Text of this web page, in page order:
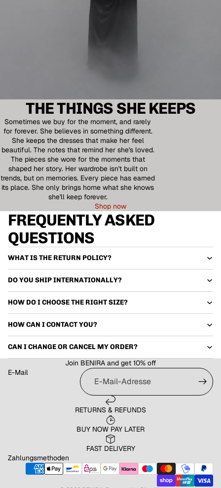
THE THINGS SHE KEEPS
Sometimes we buy for the moment, and rarely
for forever. She believes in something different.
She keeps the dresses that make her feel
beautiful. The notes that remind her she's loved.
The pieces she wore for the moments that
shaped her story. Her wardrobe isn't built on
trends, but on memories. Every piece has earned
its place. She only brings home what she knows
she'll keep forever.
Shop now
FREQUENTLY ASKED
QUESTIONS
WHAT IS THE RETURN POLICY?
DO YOU SHIP INTERNATIONALLY?
HOW DO I CHOOSE THE RIGHT SIZE?
HOW CAN I CONTACT YOU?
CAN I CHANGE OR CANCEL MY ORDER?
Join BENIRA and get 10% off
E-Mail
RETURNS & REFUNDS
BUY NOW PAY LATER
FAST DELIVERY
Zahlungsmethoden
Datenschutzerklärung
Impressum